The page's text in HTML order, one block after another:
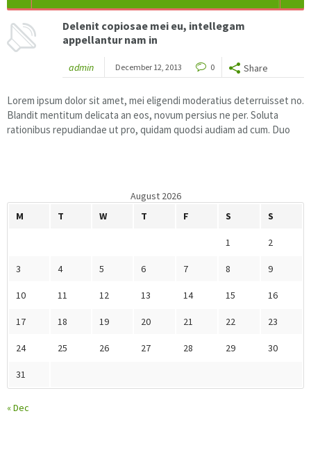
Machine Ware Washing
Restroom Care
Technical Documentation
Delenit copiosae mei eu, intellegam
appellantur nam in
admin December 12, 2013 0 Share
Lorem ipsum dolor sit amet, mei eligendi moderatius deterruisset no.
Blandit mentitum delicata an eos, novum persius ne per. Soluta
rationibus repudiandae ut pro, quidam quodsi audiam ad cum. Duo
August 2026
M
T W T F S S
1 2
3 4 5 6 7 8 9
10 11 12 13 14 15 16
17 18 19 20 21 22 23
24 25 26 27 28 29 30
31
« Dec